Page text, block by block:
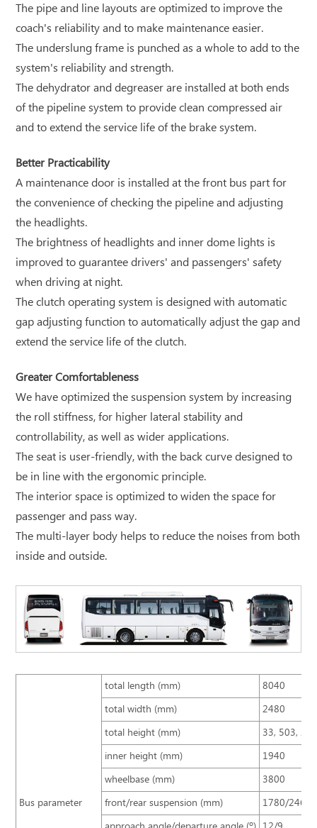
The pipe and line layouts are optimized to improve the
coach's reliability and to make maintenance easier.
The underslung frame is punched as a whole to add to the
system's reliability and strength.
The dehydrator and degreaser are installed at both ends
of the pipeline system to provide clean compressed air
and to extend the service life of the brake system.
Better Practicability
A maintenance door is installed at the front bus part for
the convenience of checking the pipeline and adjusting
the headlights.
The brightness of headlights and inner dome lights is
improved to guarantee drivers' and passengers' safety
when driving at night.
The clutch operating system is designed with automatic
gap adjusting function to automatically adjust the gap and
extend the service life of the clutch.
Greater Comfortableness
We have optimized the suspension system by increasing
the roll stiffness, for higher lateral stability and
controllability, as well as wider applications.
The seat is user-friendly, with the back curve designed to
be in line with the ergonomic principle.
The interior space is optimized to widen the space for
passenger and pass way.
The multi-layer body helps to reduce the noises from both
inside and outside.
Bus parameter
total length (mm)
8040
total width (mm)
2480
total height (mm)
33, 503,
inner height (mm)
1940
wheelbase (mm)
3800
front/rear suspension (mm)
1780/2460